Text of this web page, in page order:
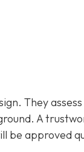
They
A
be approved